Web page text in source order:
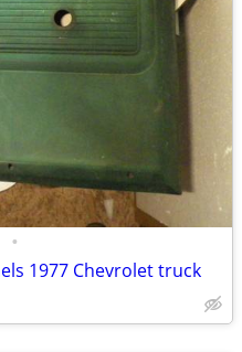
•
1977 Chevrolet truck